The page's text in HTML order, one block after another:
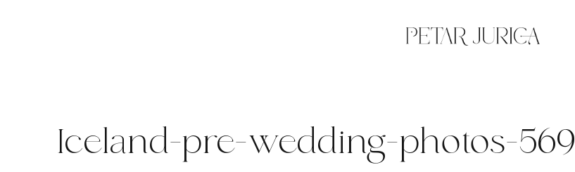
Iceland-pre-wedding-photos-569